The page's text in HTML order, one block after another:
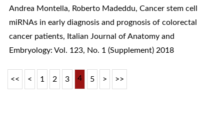
Andrea Montella, Roberto Madeddu, Cancer stem cell
miRNAs in early diagnosis and prognosis of colorectal
cancer patients, Italian Journal of Anatomy and
Embryology: Vol. 123, No. 1 (Supplement) 2018
<< < 1 2 3 4 5 > >>